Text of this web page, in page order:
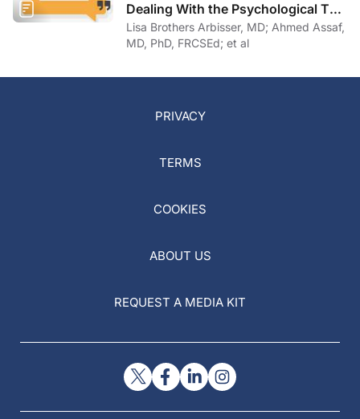
Dealing With the Psychological Toll
of COVID-19
Lisa Brothers Arbisser, MD; Ahmed Assaf,
MD, PhD, FRCSEd; et al
PRIVACY
TERMS
COOKIES
ABOUT US
REQUEST A MEDIA KIT